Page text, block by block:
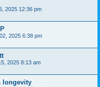
2025 12:36 pm
2025 6:38 pm
2025 8:13 am
longevity